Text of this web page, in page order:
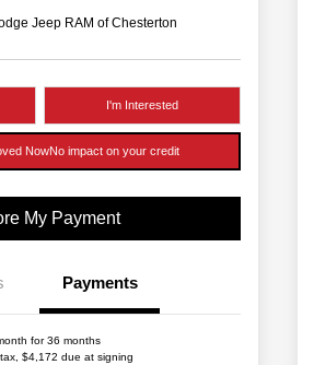
Jeep RAM of Chesterton
I'm Interested
NowNo impact on your credit
My Payment
Payments
for 36 months
$4,172 due at signing